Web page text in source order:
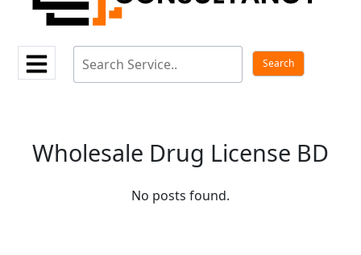
Wholesale Drug License BD
No posts found.